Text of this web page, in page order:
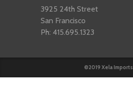
3925 24th Street
San Francisco
Ph: 415.695.1323
©2019 Xela Imports